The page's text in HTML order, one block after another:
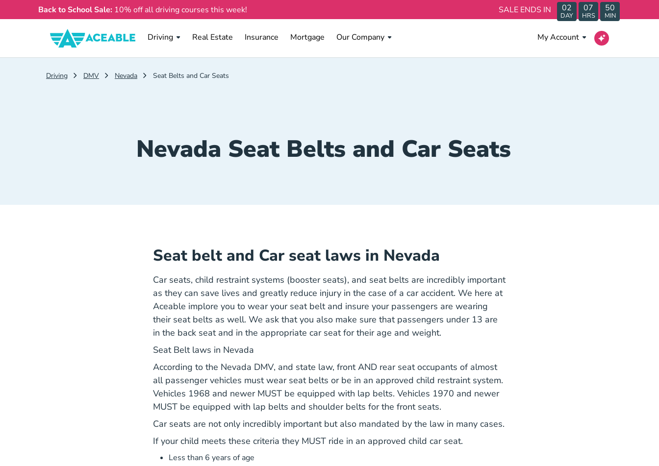
Back to School Sale: 10% off all driving courses this week! SALE ENDS IN 02
DAY
07
HRS
50
MIN
Driving Real Estate
Real Estate Navigation Link
Insurance
Insurance Navigation Link
Mortgage
Mortgage Navigation Link
Our Company My Account
Driving DMV Nevada Seat Belts and Car Seats
Nevada Seat Belts and Car Seats
Seat belt and Car seat laws in Nevada
Car seats, child restraint systems (booster seats), and seat belts are incredibly important
as they can save lives and greatly reduce injury in the case of a car accident. We here at
Aceable implore you to wear your seat belt and insure your passengers are wearing
their seat belts as well. We ask that you also make sure that passengers under 13 are
in the back seat and in the appropriate car seat for their age and weight.
Seat Belt laws in Nevada
According to the Nevada DMVNevada Dmv
, and state law, front AND rear seat occupants of almost
all passenger vehicles must wear seat belts or be in an approved child restraint system.
Vehicles 1968 and newer MUST be equipped with lap belts. Vehicles 1970 and newer
MUST be equipped with lap belts and shoulder belts for the front seats.
Car seats are not only incredibly important but also mandated by the law in many cases.
If your child meets these criteria they MUST ride in an approved child car seat.
Less than 6 years of age